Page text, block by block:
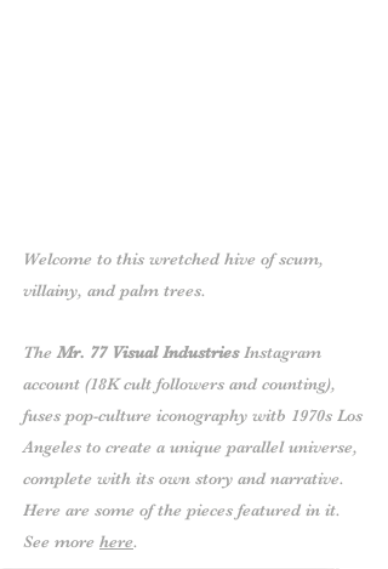
Welcome to this wretched hive of scum,
villainy, and palm trees.
The Mr. 77 Visual Industries Instagram
account (18K cult followers and counting),
fuses pop-culture iconography witb 1970s Los
Angeles to create a unique parallel universe,
complete with its own story and narrative.
Here are some of the pieces featured in it.
See more here.